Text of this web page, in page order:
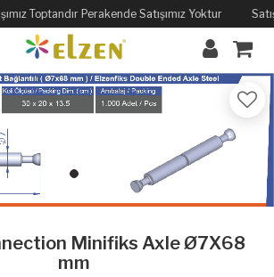
Toptandır Perakende Satışımız Yoktur
Minifiks Axle Ø7X68
mm